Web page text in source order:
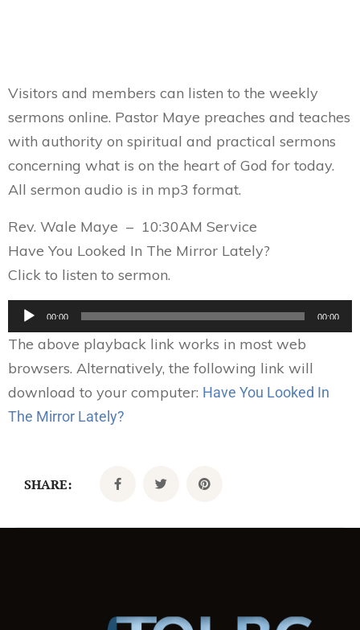
Visitors and members can listen to the weekly
sermons online. Pastor Maye preaches and teaches
with authority on spiritual and practical sermons
concerning what is on the heart of God for today.
All sermon audio is in mp3 format.
Rev. Wale Maye – 10:30AM Service
Have You Looked In The Mirror Lately?
Click to listen to sermon.
Audio
00:00 00:00
The above playback link works in most web
browsers. Alternatively, the following link will
download to your computer: Have You Looked In
The Mirror Lately?
SHARE: